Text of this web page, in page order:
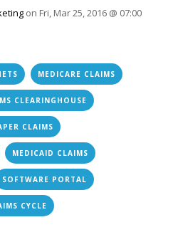
on Fri, Mar 25, 2016 @ 07:00
MEDICARE CLAIMS
CLEARINGHOUSE
CLAIMS
MEDICAID CLAIMS
SOFTWARE PORTAL
CYCLE